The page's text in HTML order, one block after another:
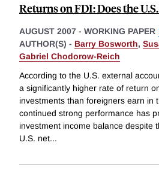
Returns on FDI: Does the
AUGUST 2007 - WORKING PAPER
AUTHOR(S) - Barry Bosworth,
Gabriel Chodorow-Reich
According to the U.S. external
a significantly higher rate of return
investments than foreigners earn in
continued strong performance has
investment income balance despite
U.S. net...